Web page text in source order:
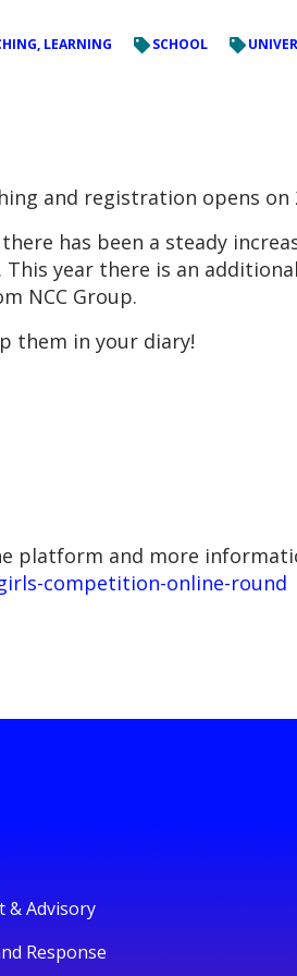
LEARNING SCHOOL
and registration opens on
has been a steady
year there is an
NCC Group.
them in your diary!
platform and more
competition-online-round
& Advisory
Response